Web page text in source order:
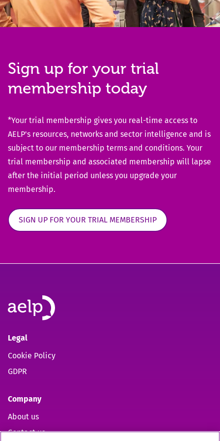
Sign up for your trial
membership today
*Your trial membership gives you real-time access to
AELP's resources, networks and sector intelligence and is
subject to our membership terms and conditions. Your
trial membership and associated membership will lapse
after the initial period unless you upgrade your
membership.
SIGN UP FOR YOUR TRIAL MEMBERSHIP
Legal
Cookie Policy
GDPR
Company
About us
Contact us